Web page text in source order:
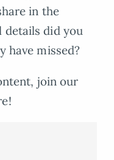
in the
details did you
have missed?
join our